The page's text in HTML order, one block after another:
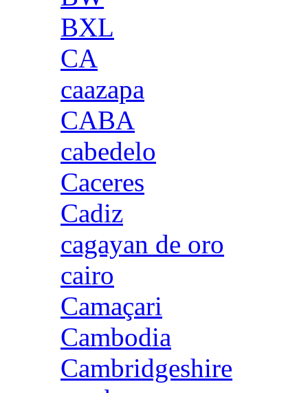
BXL
CA
caazapa
CABA
cabedelo
Caceres
Cadiz
cagayan de oro
cairo
Camaçari
Cambodia
Cambridgeshire